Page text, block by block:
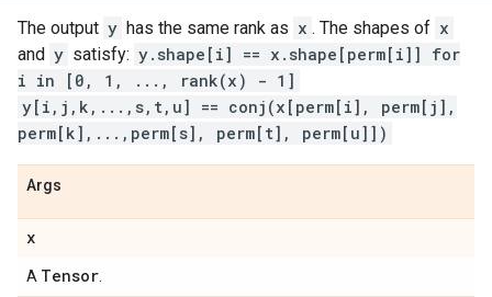
The output y has the same rank as x . The shapes of x
and y satisfy: y.shape[i] == x.shape[perm[i]] for
i in [0, 1, ..., rank(x) - 1]
y[i,j,k,...,s,t,u] == conj(x[perm[i], perm[j],
perm[k],...,perm[s], perm[t], perm[u]])
Args
x
A Tensor